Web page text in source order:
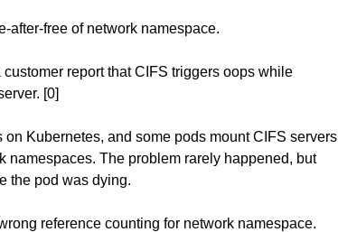
after-free of network namespace.
customer report that CIFS triggers oops while
[0]
on Kubernetes, and some pods mount CIFS servers
namespaces. The problem rarely happened, but
the pod was dying.
reference counting for network namespace.